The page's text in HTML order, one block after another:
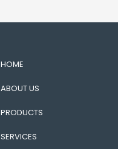
HOME
ABOUT US
PRODUCTS
SERVICES